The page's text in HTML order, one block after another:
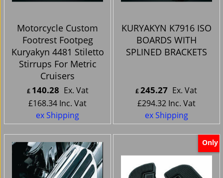
Motorcycle Custom
Footrest Footpeg
Kuryakyn 4481 Stiletto
Stirrups For Metric
Cruisers
£ 140.28 Ex. Vat
£168.34 Inc. Vat
ex Shipping
KURYAKYN K7916 ISO
BOARDS WITH
SPLINED BRACKETS
£245.27 Ex. Vat
£294.32 Inc. Vat
ex Shipping
Only